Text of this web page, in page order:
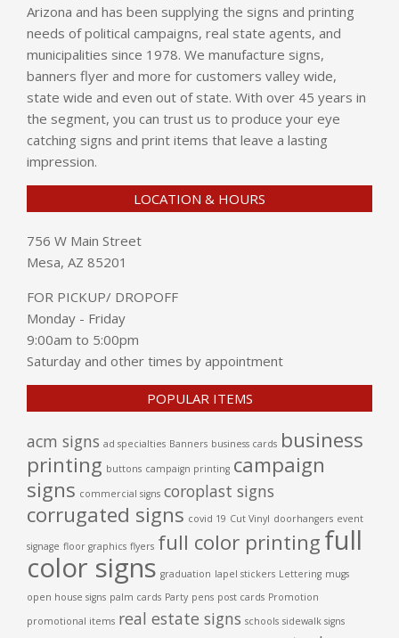
Arizona and has been supplying the signs and printing
needs of political campaigns, real state agents, and
municipalities since 1978. We manufacture signs,
banners flyer and more for customers valley wide,
state wide and even out of state. With over 45 years in
the segment, you can trust us to produce your eye
catching signs and print items that leave a lasting
impression.
LOCATION & HOURS
756 W Main Street
Mesa, AZ 85201
FOR PICKUP/ DROPOFF
Monday - Friday
9:00am to 5:00pm
Saturday and other times by appointment
POPULAR ITEMS
acm signs ad specialties Banners business cards business
printing buttons campaign printing campaign
signs commercial signs coroplast signs
corrugated signs covid 19 Cut Vinyl doorhangers event
signage floor graphics flyers full color printingfull
color signs graduation lapel stickers Lettering mugs
open house signs palm cards Party pens post cards Promotion
promotional items real estate signs schools sidewalk signs